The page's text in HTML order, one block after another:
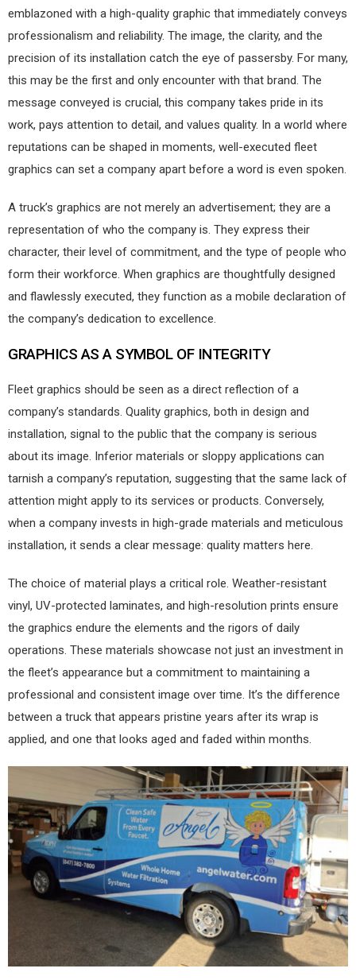
emblazoned with a high-quality graphic that immediately conveys
professionalism and reliability. The image, the clarity, and the
precision of its installation catch the eye of passersby. For many,
this may be the first and only encounter with that brand. The
message conveyed is crucial, this company takes pride in its
work, pays attention to detail, and values quality. In a world where
reputations can be shaped in moments, well-executed fleet
graphics can set a company apart before a word is even spoken.
A truck’s graphics are not merely an advertisement; they are a
representation of who the company is. They express their
character, their level of commitment, and the type of people who
form their workforce. When graphics are thoughtfully designed
and flawlessly executed, they function as a mobile declaration of
the company’s dedication to excellence.
GRAPHICS AS A SYMBOL OF INTEGRITY
Fleet graphics should be seen as a direct reflection of a
company’s standards. Quality graphics, both in design and
installation, signal to the public that the company is serious
about its image. Inferior materials or sloppy applications can
tarnish a company’s reputation, suggesting that the same lack of
attention might apply to its services or products. Conversely,
when a company invests in high-grade materials and meticulous
installation, it sends a clear message: quality matters here.
The choice of material plays a critical role. Weather-resistant
vinyl, UV-protected laminates, and high-resolution prints ensure
the graphics endure the elements and the rigors of daily
operations. These materials showcase not just an investment in
the fleet’s appearance but a commitment to maintaining a
professional and consistent image over time. It’s the difference
between a truck that appears pristine years after its wrap is
applied, and one that looks aged and faded within months.